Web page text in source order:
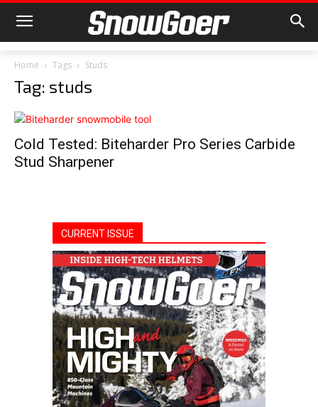
Home Tags Studs
Tag: studs
Cold Tested: Biteharder Pro Series Carbide
Stud Sharpener
CURRENT ISSUE